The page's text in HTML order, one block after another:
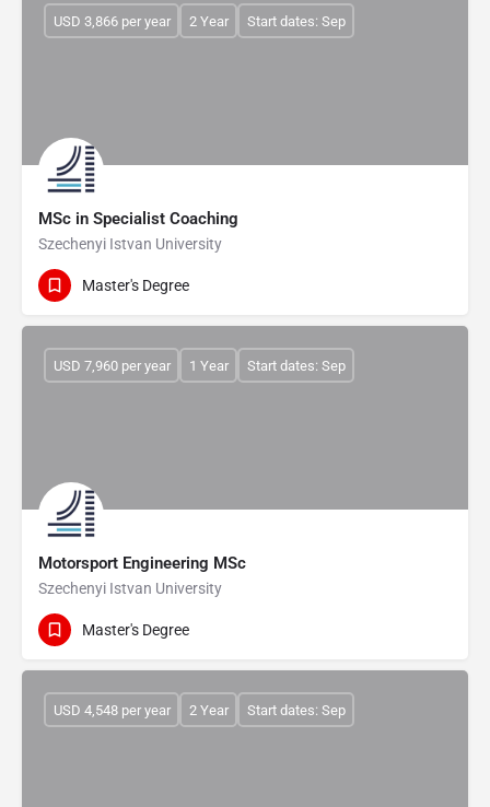
MSc in Specialist Coaching
Szechenyi Istvan University
USD 3,866 per year 2 Year Start dates: Sep
Master's Degree
Motorsport Engineering MSc
Szechenyi Istvan University
USD 7,960 per year 1 Year Start dates: Sep
Master's Degree
USD 4,548 per year 2 Year Start dates: Sep